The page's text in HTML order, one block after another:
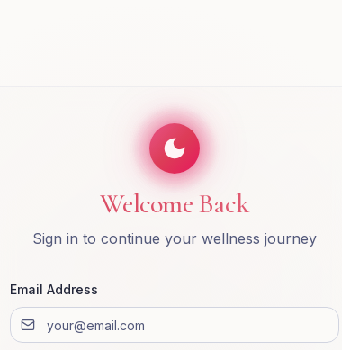
Welcome Back
Sign in to continue your wellness journey
Email Address